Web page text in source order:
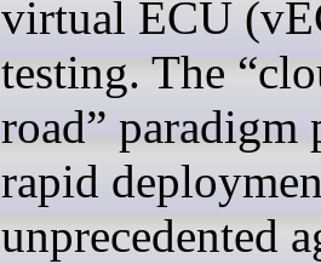
virtual ECU
testing. The
road” paradigm
rapid
unprecedented